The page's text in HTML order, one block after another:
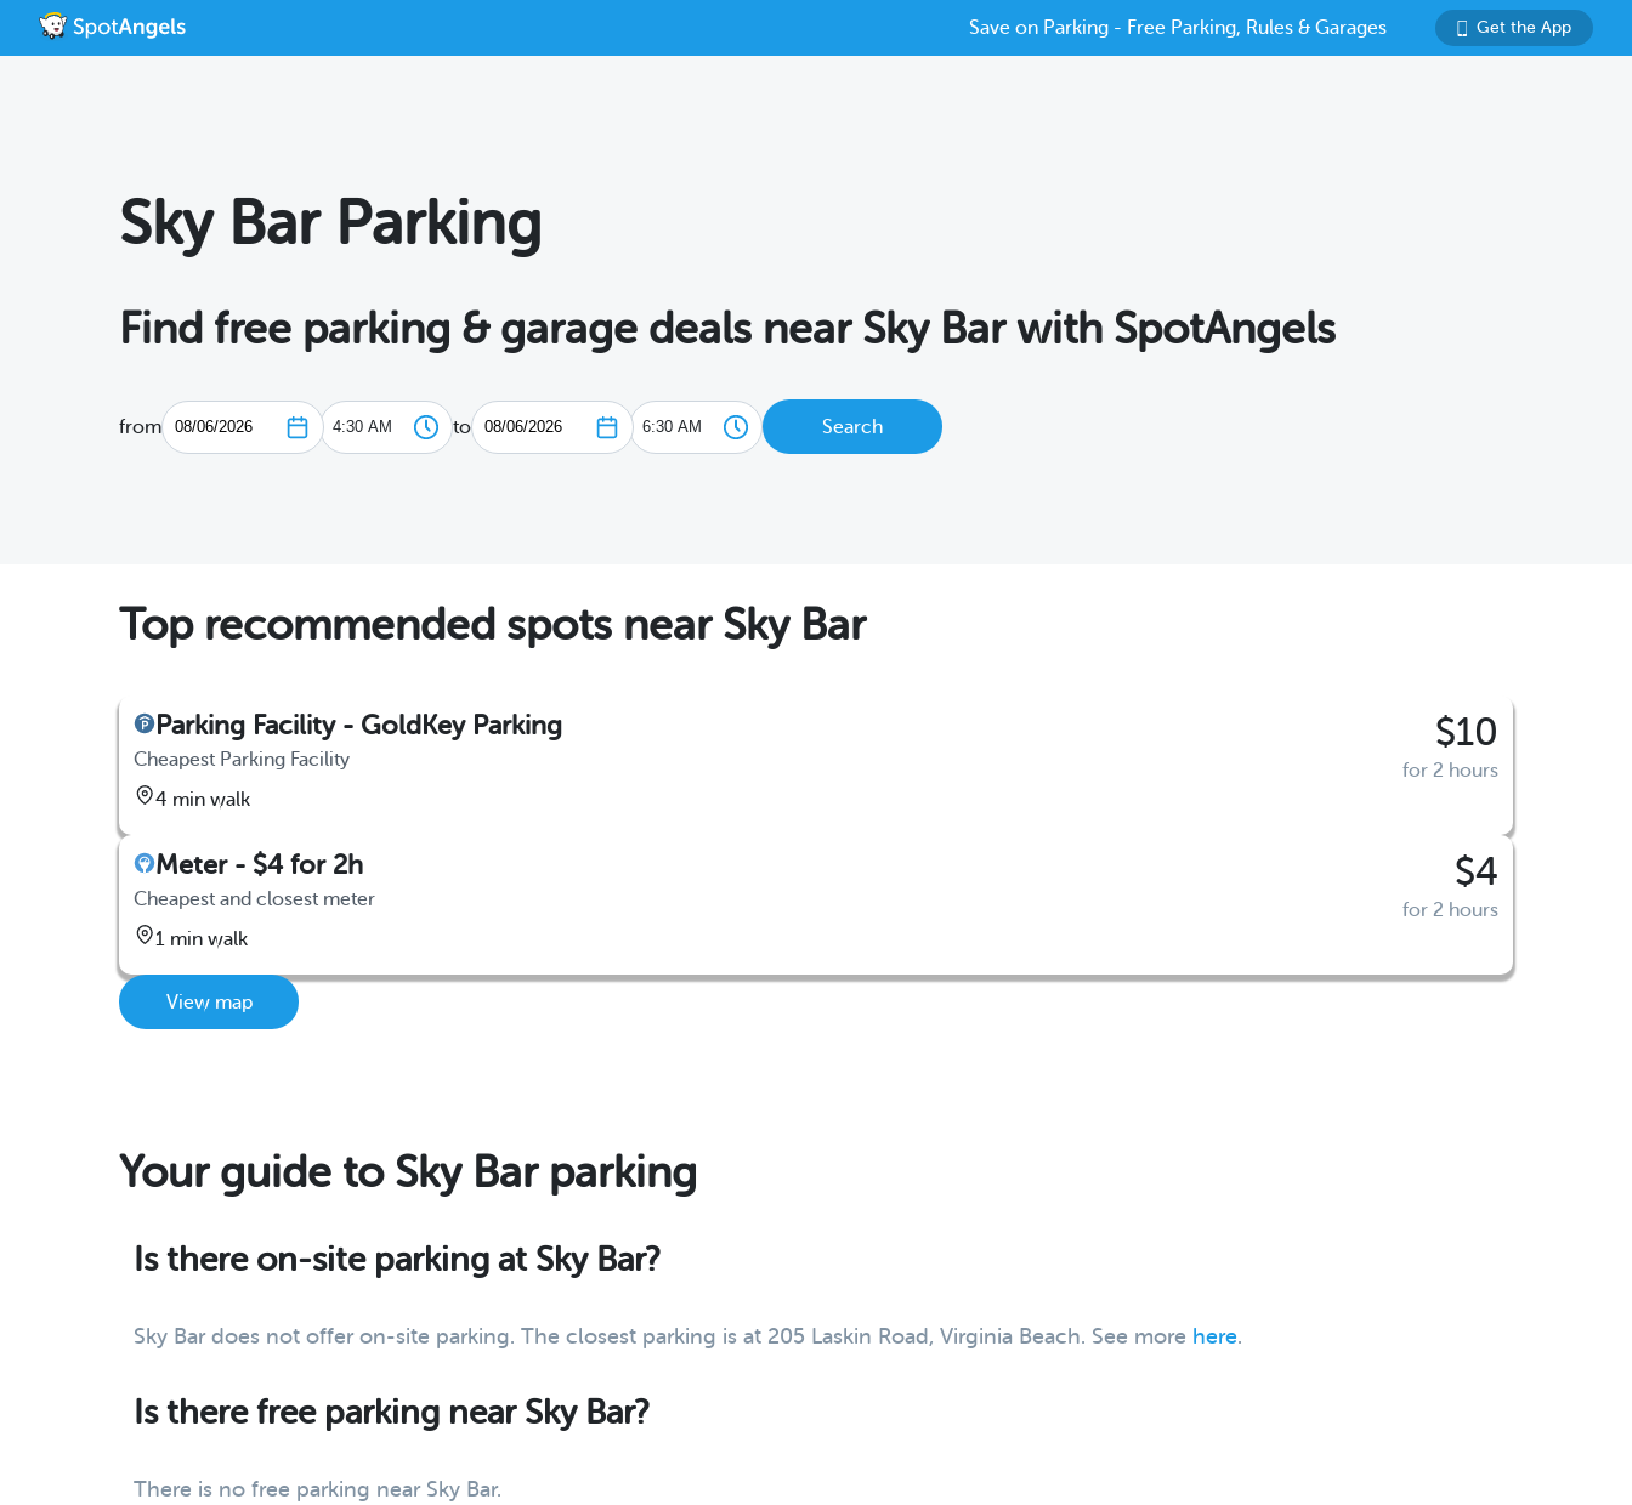
Save on Parking - Free Parking, Rules & Garages Get the App
Sky Bar Parking
Find free parking & garage deals near Sky Bar with SpotAngels
from to Search
Top recommended spots near Sky Bar
Parking Facility - GoldKey Parking
Cheapest Parking Facility
4 min walk
$10
for 2 hours
Meter - $4 for 2h
Cheapest and closest meter
1 min walk
$4
for 2 hours
View map
Your guide to Sky Bar parking
Is there on-site parking at Sky Bar?
Sky Bar does not offer on-site parking. The closest parking is at 205 Laskin Road, Virginia Beach. See more here.
Is there free parking near Sky Bar?
There is no free parking near Sky Bar.